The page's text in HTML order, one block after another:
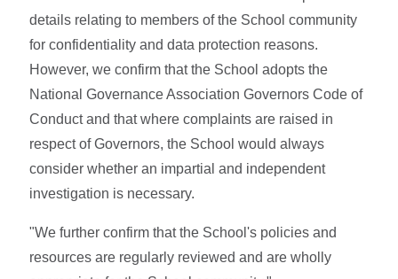
details relating to members of the School community
for confidentiality and data protection reasons.
However, we confirm that the School adopts the
National Governance Association Governors Code of
Conduct and that where complaints are raised in
respect of Governors, the School would always
consider whether an impartial and independent
investigation is necessary.
"We further confirm that the School's policies and
resources are regularly reviewed and are wholly